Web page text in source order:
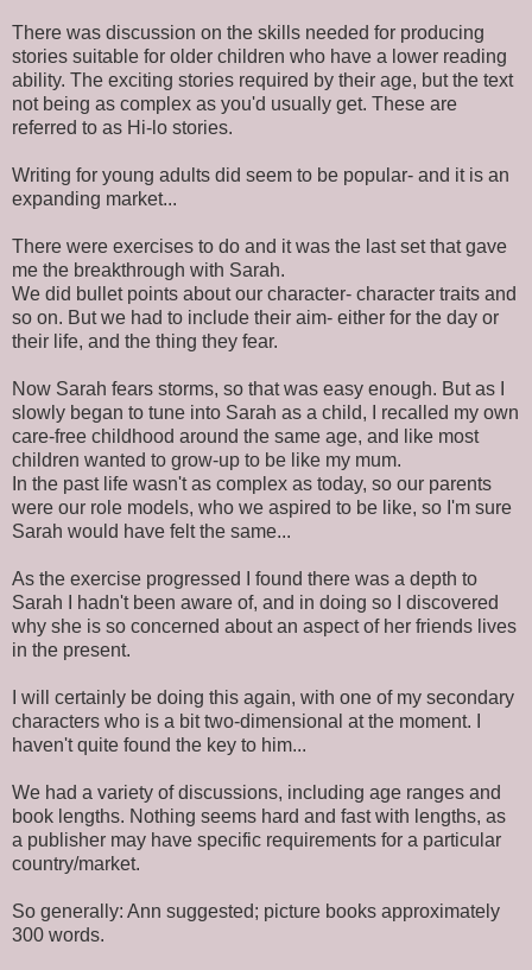
There was discussion on the skills needed for producing
stories suitable for older children who have a lower reading
ability. The exciting stories required by their age, but the text
not being as complex as you'd usually get. These are
referred to as Hi-lo stories.
Writing for young adults did seem to be popular- and it is an
expanding market...
There were exercises to do and it was the last set that gave
me the breakthrough with Sarah.
We did bullet points about our character- character traits and
so on. But we had to include their aim- either for the day or
their life, and the thing they fear.
Now Sarah fears storms, so that was easy enough. But as I
slowly began to tune into Sarah as a child, I recalled my own
care-free childhood around the same age, and like most
children wanted to grow-up to be like my mum.
In the past life wasn't as complex as today, so our parents
were our role models, who we aspired to be like, so I'm sure
Sarah would have felt the same...
As the exercise progressed I found there was a depth to
Sarah I hadn't been aware of, and in doing so I discovered
why she is so concerned about an aspect of her friends lives
in the present.
I will certainly be doing this again, with one of my secondary
characters who is a bit two-dimensional at the moment. I
haven't quite found the key to him...
We had a variety of discussions, including age ranges and
book lengths. Nothing seems hard and fast with lengths, as
a publisher may have specific requirements for a particular
country/market.
So generally: Ann suggested; picture books approximately
300 words.